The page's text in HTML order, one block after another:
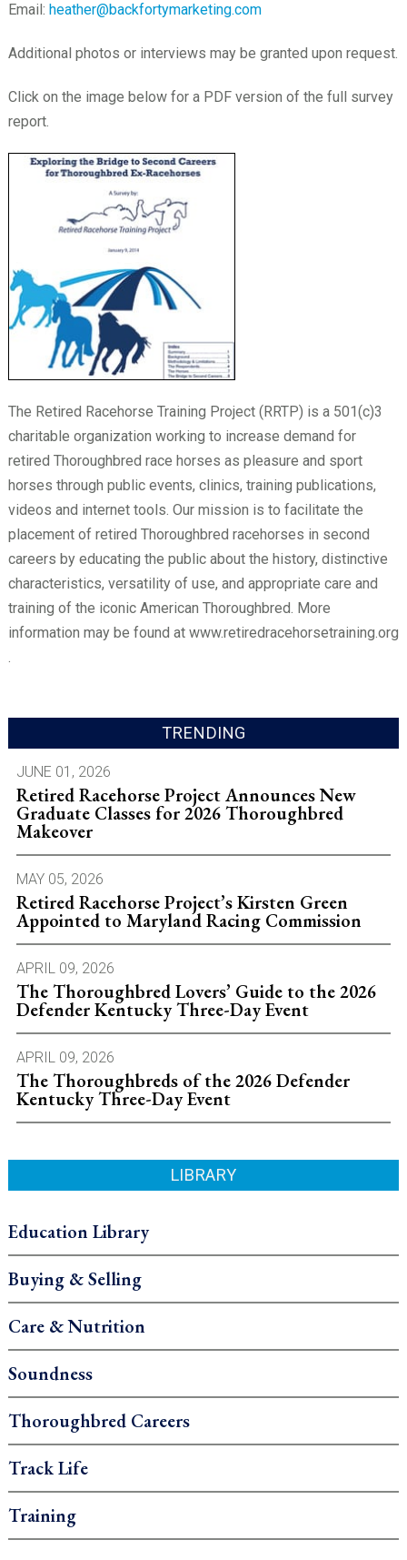
Email: heather@backfortymarketing.com
Additional photos or interviews may be granted upon request.
Click on the image below for a PDF version of the full survey
report.
The Retired Racehorse Training Project (RRTP) is a 501(c)3
charitable organization working to increase demand for
retired Thoroughbred race horses as pleasure and sport
horses through public events, clinics, training publications,
videos and internet tools. Our mission is to facilitate the
placement of retired Thoroughbred racehorses in second
careers by educating the public about the history, distinctive
characteristics, versatility of use, and appropriate care and
training of the iconic American Thoroughbred. More
information may be found at www.retiredracehorsetraining.org
.
TRENDING
JUNE 01, 2026
Retired Racehorse Project Announces New
Graduate Classes for 2026 Thoroughbred
Makeover
MAY 05, 2026
Retired Racehorse Project’s Kirsten Green
Appointed to Maryland Racing Commission
APRIL 09, 2026
The Thoroughbred Lovers’ Guide to the 2026
Defender Kentucky Three-Day Event
APRIL 09, 2026
The Thoroughbreds of the 2026 Defender
Kentucky Three-Day Event
LIBRARY
Education Library
Buying & Selling
Care & Nutrition
Soundness
Thoroughbred Careers
Track Life
Training